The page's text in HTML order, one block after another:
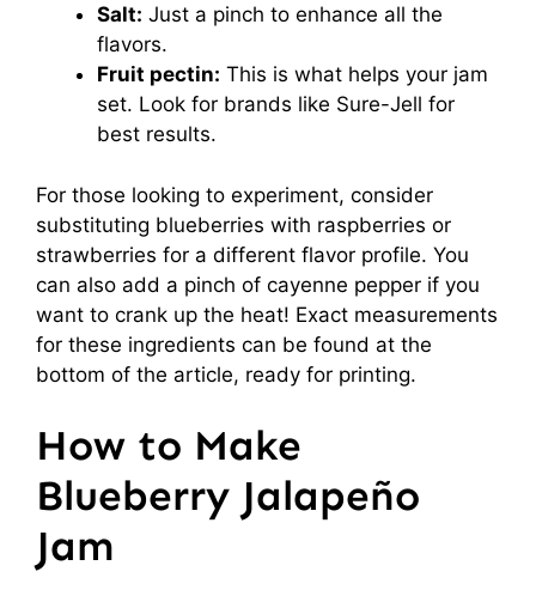
Salt: Just a pinch to enhance all the
flavors.
Fruit pectin: This is what helps your jam
set. Look for brands like Sure-Jell for
best results.
For those looking to experiment, consider
substituting blueberries with raspberries or
strawberries for a different flavor profile. You
can also add a pinch of cayenne pepper if you
want to crank up the heat! Exact measurements
for these ingredients can be found at the
bottom of the article, ready for printing.
How to Make
Blueberry Jalapeño
Jam